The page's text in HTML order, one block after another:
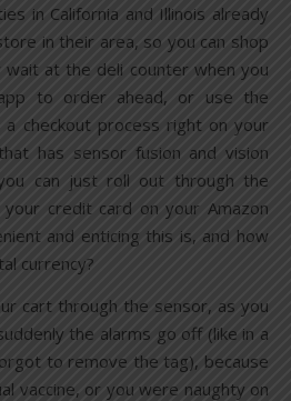
in California and Illinois already
in their area, so you can shop
wait at the deli counter when you
to order ahead, or use the
a checkout process right on your
has sensor fusion and vision
can just roll out through the
credit card on your Amazon
and enticing this is, and how
currency?
cart through the sensor, as you
the alarms go off (like in a
to remove the tag), because
vaccine, or you were naughty on